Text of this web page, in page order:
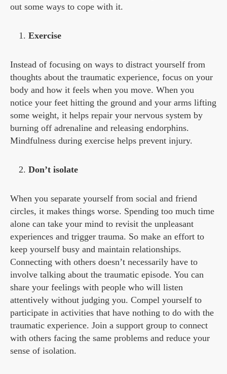
out some ways to cope with it.
Exercise
Instead of focusing on ways to distract yourself from
thoughts about the traumatic experience, focus on your
body and how it feels when you move. When you
notice your feet hitting the ground and your arms lifting
some weight, it helps repair your nervous system by
burning off adrenaline and releasing endorphins.
Mindfulness during exercise helps prevent injury.
Don’t isolate
When you separate yourself from social and friend
circles, it makes things worse. Spending too much time
alone can take your mind to revisit the unpleasant
experiences and trigger trauma. So make an effort to
keep yourself busy and maintain relationships.
Connecting with others doesn’t necessarily have to
involve talking about the traumatic episode. You can
share your feelings with people who will listen
attentively without judging you. Compel yourself to
participate in activities that have nothing to do with the
traumatic experience. Join a support group to connect
with others facing the same problems and reduce your
sense of isolation.